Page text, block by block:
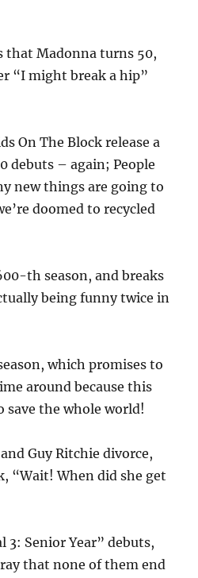
that Madonna turns 50,
“I might break a hip”
On The Block release a
debuts – again; People
new things are going to
doomed to recycled
th season, and breaks
being funny twice in
which promises to
around because this
save the whole world!
Guy Ritchie divorce,
“Wait! When did she get
3: Senior Year” debuts,
that none of them end